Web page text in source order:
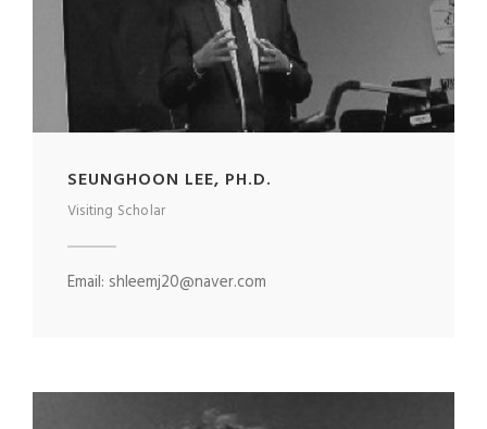
SEUNGHOON LEE, PH.D.
Visiting Scholar
Email: shleemj20@naver.com